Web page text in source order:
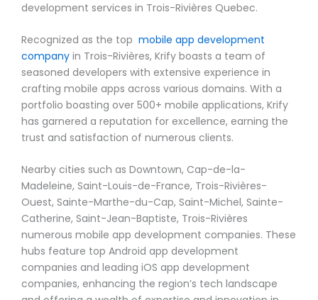
development services in Trois-Rivières Quebec.
Recognized as the top mobile app development
company in Trois-Rivières, Krify boasts a team of
seasoned developers with extensive experience in
crafting mobile apps across various domains. With a
portfolio boasting over 500+ mobile applications, Krify
has garnered a reputation for excellence, earning the
trust and satisfaction of numerous clients.
Nearby cities such as Downtown, Cap-de-la-
Madeleine, Saint-Louis-de-France, Trois-Rivières-
Ouest, Sainte-Marthe-du-Cap, Saint-Michel, Sainte-
Catherine, Saint-Jean-Baptiste, Trois-Rivières
numerous mobile app development companies. These
hubs feature top Android app development
companies and leading iOS app development
companies, enhancing the region’s tech landscape